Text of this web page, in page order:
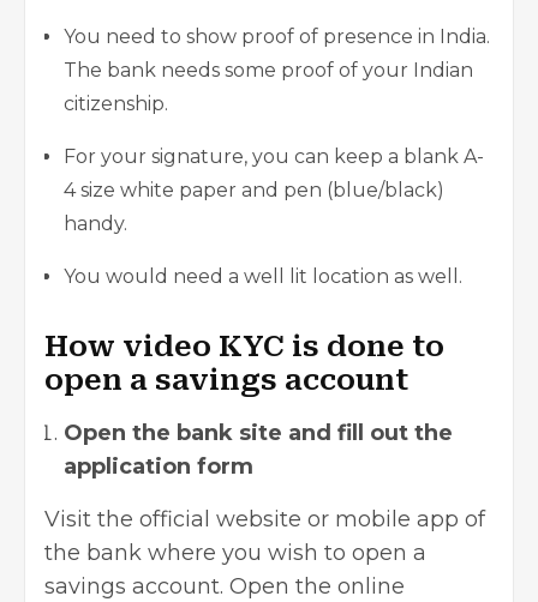
You need to show proof of presence in India.
The bank needs some proof of your Indian
citizenship.
For your signature, you can keep a blank A-
4 size white paper and pen (blue/black)
handy.
You would need a well lit location as well.
How video KYC is done to
open a savings account
Open the bank site and fill out the
application form
Visit the official website or mobile app of
the bank where you wish to open a
savings account. Open the online